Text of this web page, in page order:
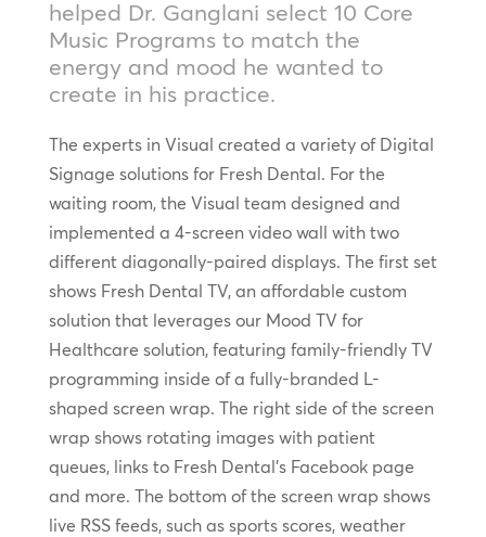
helped Dr. Ganglani select 10 Core
Music Programs to match the
energy and mood he wanted to
create in his practice.
The experts in Visual created a variety of Digital
Signage solutions for Fresh Dental. For the
waiting room, the Visual team designed and
implemented a 4-screen video wall with two
different diagonally-paired displays. The first set
shows Fresh Dental TV, an affordable custom
solution that leverages our Mood TV for
Healthcare solution, featuring family-friendly TV
programming inside of a fully-branded L-
shaped screen wrap. The right side of the screen
wrap shows rotating images with patient
queues, links to Fresh Dental’s Facebook page
and more. The bottom of the screen wrap shows
live RSS feeds, such as sports scores, weather